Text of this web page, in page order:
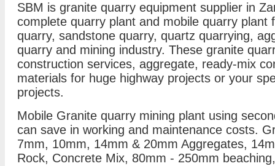
SBM is granite quarry equipment supplier in
complete quarry plant and mobile quarry plant
quarry, sandstone quarry, quartz quarrying,
quarry and mining industry. These granite
construction services, aggregate, ready-mix
materials for huge highway projects or your
projects.
Mobile Granite quarry mining plant using
can save in working and maintenance costs.
7mm, 10mm, 14mm & 20mm Aggregates,
Rock, Concrete Mix, 80mm - 250mm